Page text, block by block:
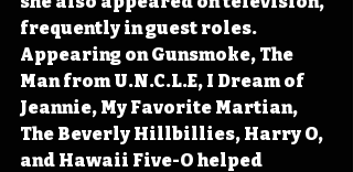
frequently in guest roles.
Appearing on Gunsmoke, The
Man from U.N.C.L.E, I Dream of
Jeannie, My Favorite Martian,
The Beverly Hillbillies, Harry O,
and Hawaii Five-O helped